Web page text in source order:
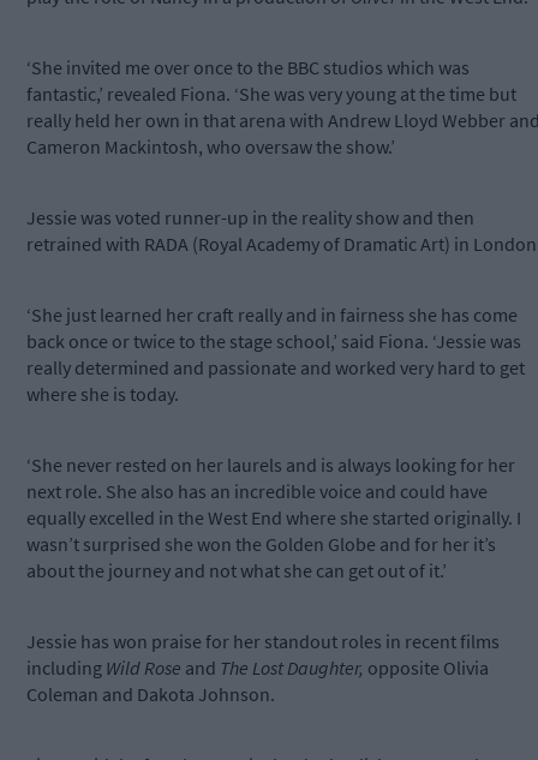
‘She invited me over once to the BBC studios which was
fantastic,’ revealed Fiona. ‘She was very young at the time but
really held her own in that arena with Andrew Lloyd Webber
Cameron Mackintosh, who oversaw the show.’
Jessie was voted runner-up in the reality show and then
retrained with RADA (Royal Academy of Dramatic Art) in
‘She just learned her craft really and in fairness she has come
back once or twice to the stage school,’ said Fiona. ‘Jessie was
really determined and passionate and worked very hard to get
where she is today.
‘She never rested on her laurels and is always looking for her
next role. She also has an incredible voice and could have
equally excelled in the West End where she started originally. I
wasn’t surprised she won the Golden Globe and for her it’s
about the journey and not what she can get out of it.’
Jessie has won praise for her standout roles in recent films
including Wild Rose and The Lost Daughter, opposite Olivia
Coleman and Dakota Johnson.